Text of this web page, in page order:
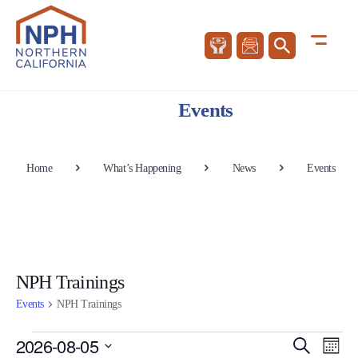
Events
Home What’s Happening News Events
NPH Trainings
Events NPH Trainings
Events
Events
Search
2026-08-05